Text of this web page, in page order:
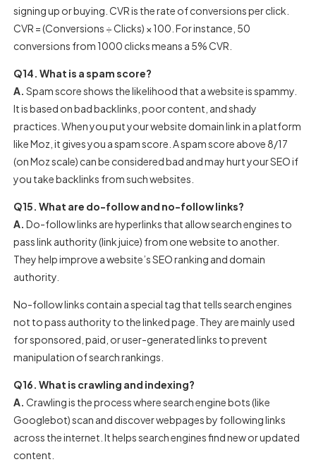
signing up or buying. CVR is the rate of conversions per click.
CVR = (Conversions ÷ Clicks) × 100. For instance, 50
conversions from 1000 clicks means a 5% CVR.
Q14. What is a spam score?
A. Spam score shows the likelihood that a website is spammy.
It is based on bad backlinks, poor content, and shady
practices.When you put your website domain link in a platform
like Moz, it gives you a spam score. A spam score above 8/17
(on Moz scale) can be considered bad and may hurt your SEO if
you take backlinks from such websites.
Q15. What are do-follow and no-follow links?
A.Do-follow links are hyperlinks that allow search engines to
pass link authority (link juice) from one website to another.
They help improve a website’s SEO ranking and domain
authority.
No-follow links contain a special tag that tells search engines
not to pass authority to the linked page. They are mainly used
for sponsored, paid, or user-generated links to prevent
manipulation of search rankings.
Q16. What is crawling and indexing?
A. Crawling is the process where search engine bots (like
Googlebot) scan and discover webpages by following links
across the internet. It helps search engines find new or updated
content.